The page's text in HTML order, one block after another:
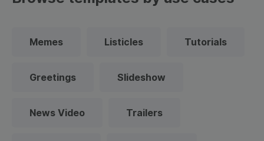
Memes Listicles Tutorials
Greetings Slideshow
News Video Trailers